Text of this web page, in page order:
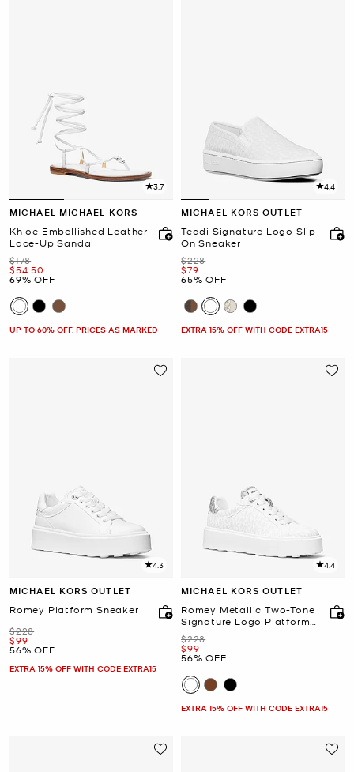
3.7
MICHAEL MICHAEL KORS
Khloe Embellished Leather
Lace-Up Sandal
Was
$178
Now
$54.50
69% OFF
UP TO 60% OFF. PRICES AS MARKED
4.4
MICHAEL KORS OUTLET
Teddi Signature Logo Slip-
On Sneaker
Was
$228
Now
$79
65% OFF
EXTRA 15% OFF WITH CODE EXTRA15
4.3
MICHAEL KORS OUTLET
Romey Platform Sneaker
Was
$228
Now
$99
56% OFF
EXTRA 15% OFF WITH CODE EXTRA15
4.4
MICHAEL KORS OUTLET
Romey Metallic Two-Tone
Signature Logo Platform
Sneaker
Was
$228
Now
$99
56% OFF
EXTRA 15% OFF WITH CODE EXTRA15